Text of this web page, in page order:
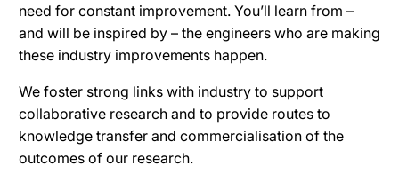
need for constant improvement. You’ll learn from –
and will be inspired by – the engineers who are making
these industry improvements happen.
We foster strong links with industry to support
collaborative research and to provide routes to
knowledge transfer and commercialisation of the
outcomes of our research.